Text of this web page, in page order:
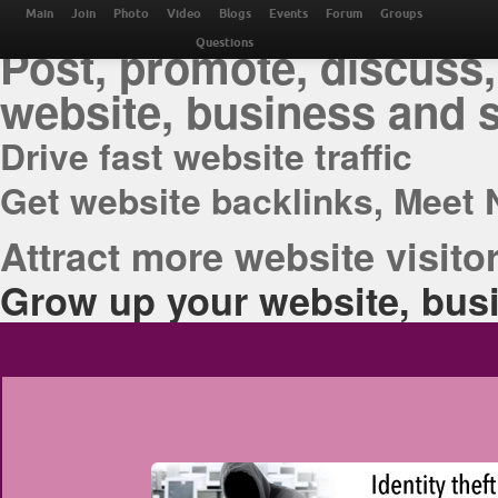
THE BEST ONLINE
Post, promote,
website, business and
Drive fast website traffic
Get website backlinks, Meet
Attract more website
Grow up your website,
Main Join Photo Video Blogs Events Forum Groups
Questions